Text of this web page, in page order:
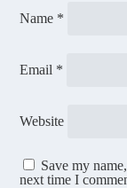
Name *
Email *
Website
Save my
next time I